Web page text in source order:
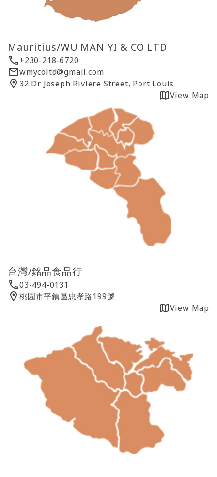
Mauritius/WU MAN YI & CO LTD
+230-218-6720
wmycoltd@gmail.com
32 Dr Joseph Riviere Street, Port Louis
View Map
台灣/銘品食品行
03-494-0131
桃園市平鎮區忠孝路199號
View Map